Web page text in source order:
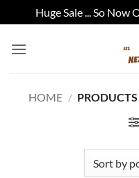
Huge Sale ... So Now
HOME / PRODUCTS